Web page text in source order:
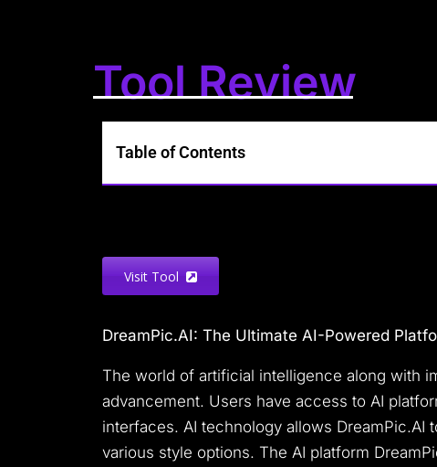
Tool Review
Table of Contents
Visit Tool
DreamPic.AI: The Ultimate AI-Powered
The world of artificial intelligence along with
advancement. Users have access to AI
interfaces. AI technology allows DreamPic.AI
various style options. The AI platform